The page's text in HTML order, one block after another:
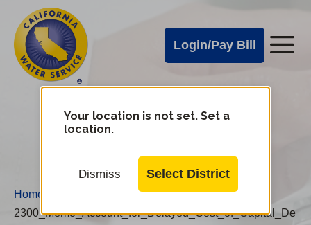
main
content
Cal
Water
Alerts
Login/Pay Bill
Cal
Water
Mobile
Your location is not set. Set a
location.
Dismiss Select District
Home
2300_Memo_Account_for_Delayed_Cost_of_Capital_De